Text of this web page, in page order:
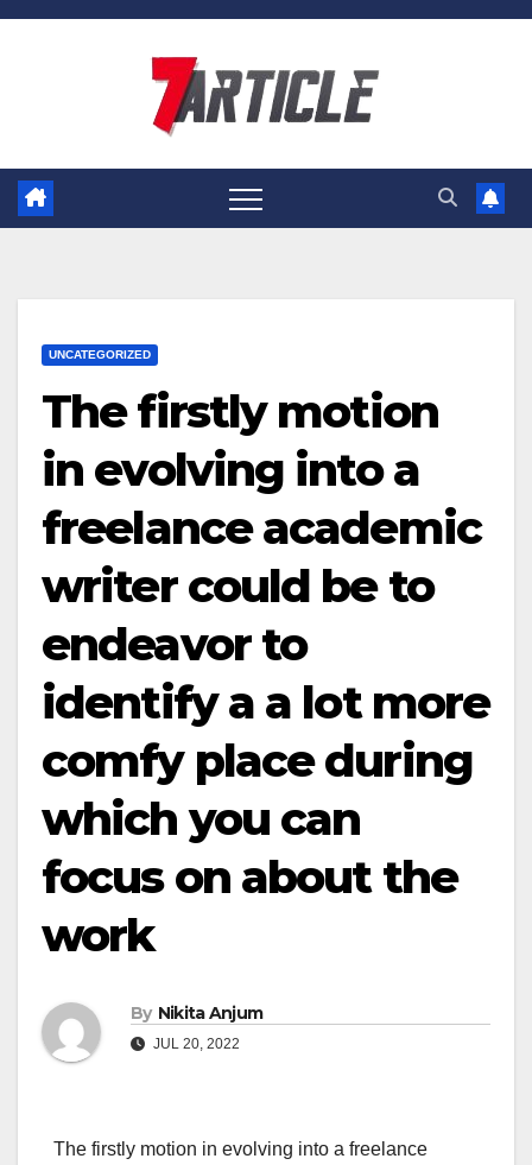
Skip
UNCATEGORIZED
The firstly motion
in evolving into a
freelance academic
writer could be to
endeavor to
identify a a lot more
comfy place during
which you can
focus on about the
work
By Nikita Anjum
JUL 20, 2022
The firstly motion in evolving into a freelance